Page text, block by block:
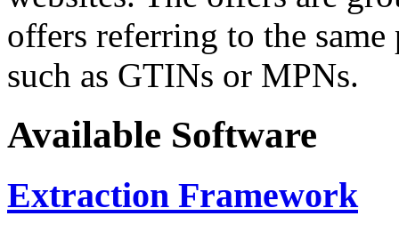
offers referring to the
such as GTINs or MPNs.
Available Software
Extraction Framework